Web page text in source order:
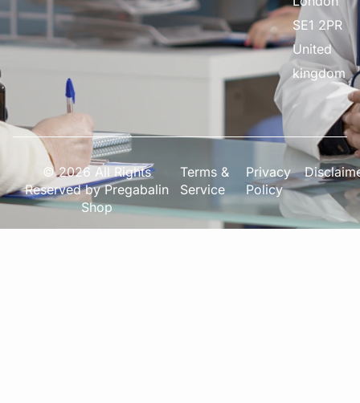
SE1 2PR
United
kingdom
© 2026 All Rights
Reserved by Pregabalin
Shop
Terms &
Service
Privacy
Policy